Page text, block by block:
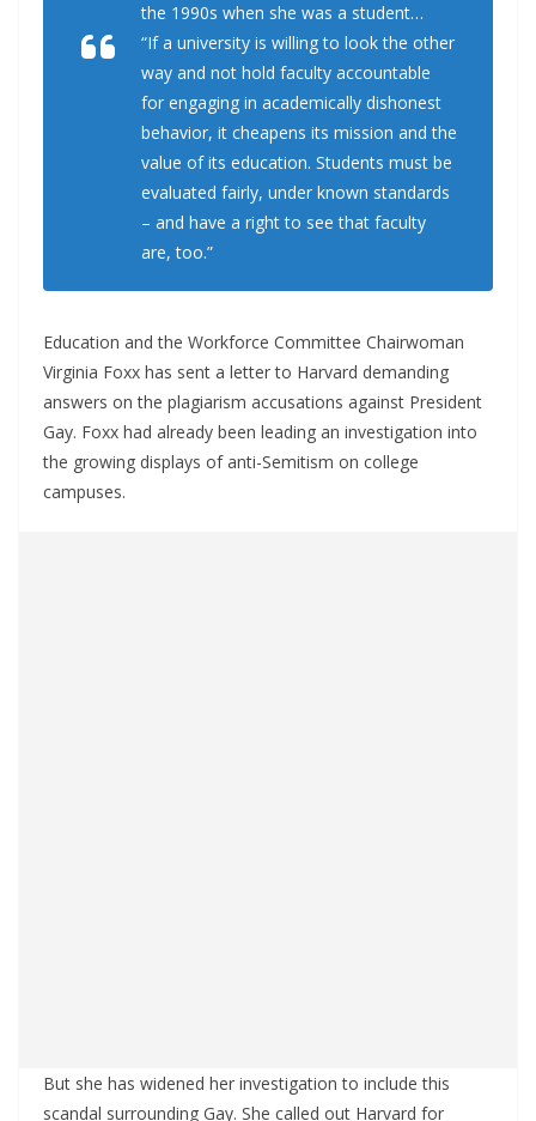
the 1990s when she was a student…
“If a university is willing to look the other
way and not hold faculty accountable
for engaging in academically dishonest
behavior, it cheapens its mission and the
value of its education. Students must be
evaluated fairly, under known standards
– and have a right to see that faculty
are, too.”
Education and the Workforce Committee Chairwoman
Virginia Foxx has sent a letter to Harvard demanding
answers on the plagiarism accusations against President
Gay. Foxx had already been leading an investigation into
the growing displays of anti-Semitism on college
campuses.
But she has widened her investigation to include this
scandal surrounding Gay. She called out Harvard for